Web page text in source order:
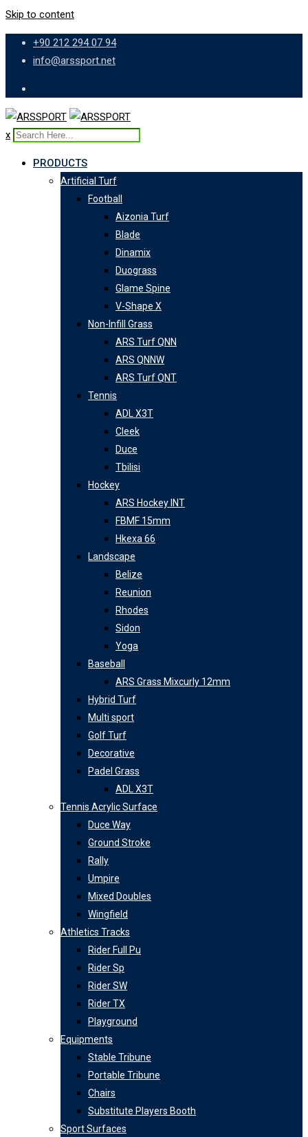
Skip to content
+90 212 294 07 94
info@arssport.net
x
PRODUCTS
Artificial Turf
Football
Aizonia Turf
Blade
Dinamix
Duograss
Glame Spine
V-Shape X
Non-Infill Grass
ARS Turf QNN
ARS QNNW
ARS Turf QNT
Tennis
ADL X3T
Cleek
Duce
Tbilisi
Hockey
ARS Hockey INT
FBMF 15mm
Hkexa 66
Landscape
Belize
Reunion
Rhodes
Sidon
Yoga
Baseball
ARS Grass Mixcurly 12mm
Hybrid Turf
Multi sport
Golf Turf
Decorative
Padel Grass
ADL X3T
Tennis Acrylic Surface
Duce Way
Ground Stroke
Rally
Umpire
Mixed Doubles
Wingfield
Athletics Tracks
Rider Full Pu
Rider Sp
Rider SW
Rider TX
Playground
Equipments
Stable Tribune
Portable Tribune
Chairs
Substitute Players Booth
Sport Surfaces